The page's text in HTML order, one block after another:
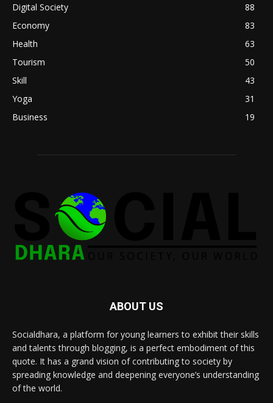
Digital Society
88
Economy
83
Health
63
Tourism
50
Skill
43
Yoga
31
Business
19
ABOUT US
Socialdhara, a platform for young learners to exhibit their skills
and talents through blogging, is a perfect embodiment of this
quote. It has a grand vision of contributing to society by
spreading knowledge and deepening everyone’s understanding
of the world.